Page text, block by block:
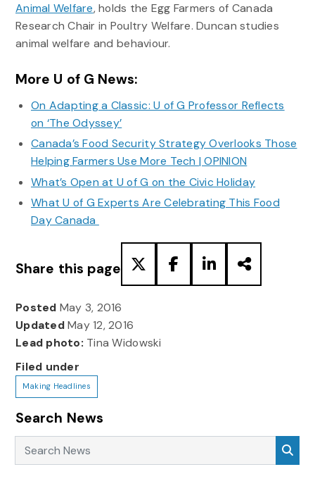
Animal Welfare, holds the Egg Farmers of Canada
Research Chair in Poultry Welfare. Duncan studies
animal welfare and behaviour.
More U of G News:
On Adapting a Classic: U of G Professor Reflects
on ‘The Odyssey’
Canada’s Food Security Strategy Overlooks Those
Helping Farmers Use More Tech | OPINION
What’s Open at U of G on the Civic Holiday
What U of G Experts Are Celebrating This Food
Day Canada
Share this page
Posted May 3, 2016
UpdatedMay 12, 2016
Lead photo: Tina Widowski
Filed under
Making Headlines
Search News
Search News